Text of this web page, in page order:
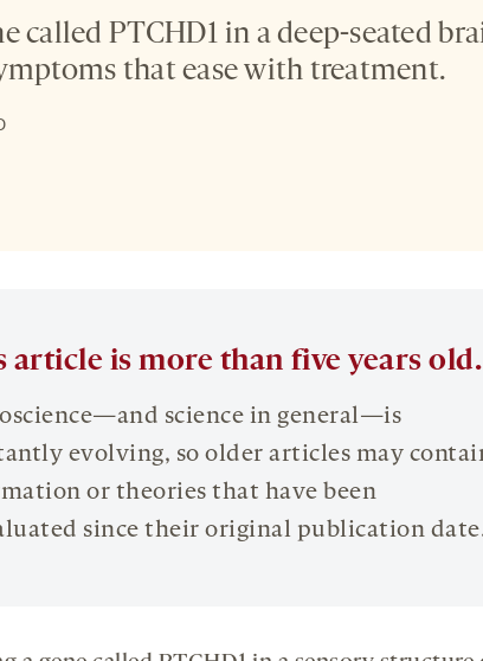
called PTCHD1 in a deep-seated
that ease with treatment.
article is more than five years old.
science in general—is
evolving, so older articles may
or theories that have been
since their original publication